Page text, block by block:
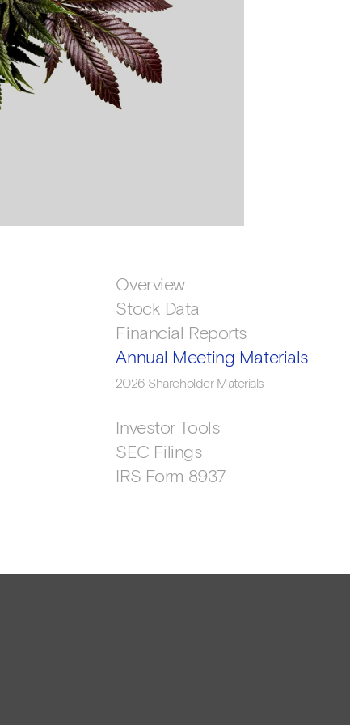
Overview
Stock Data
Financial Reports
Annual Meeting Materials
2026 Shareholder Materials
Investor Tools
SEC Filings
IRS Form 8937